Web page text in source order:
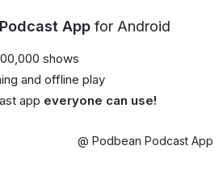
App for Android
shows
and offline play
app everyone can use!
@ Podbean Podcast App